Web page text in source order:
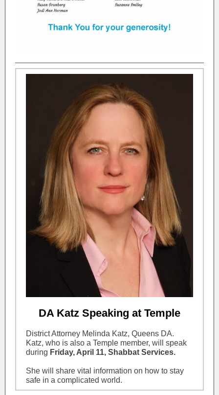
DA Katz Speaking at Temple
District Attorney Melinda Katz, Queens DA.
Katz, who is also a Temple member, will speak
during Friday, April 11, Shabbat Services.
She will share vital information on how to stay
safe in a complicated world.